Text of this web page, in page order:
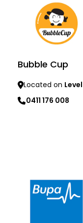
Bubble Cup
Located on Level
0411 176 008